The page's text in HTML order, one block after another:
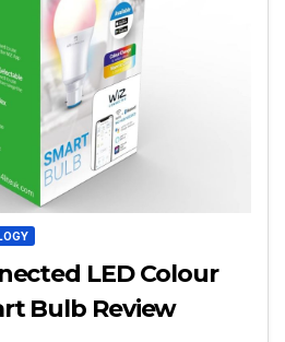
LED Colour
Bulb Review